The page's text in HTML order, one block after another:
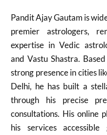
Pandit Ajay Gautam is
premier astrologers,
expertise in Vedic
and Vastu Shastra.
strong presence in cities
Delhi, he has built a
through his precise
consultations. His online
his services